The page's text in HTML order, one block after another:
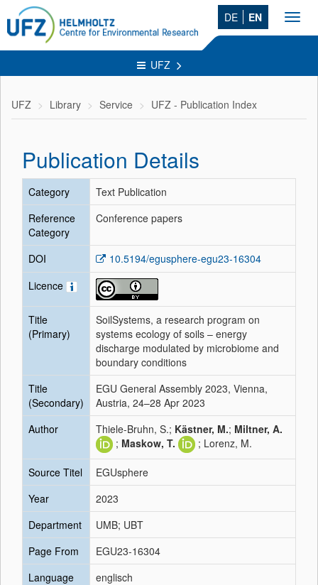
DE EN
UFZ
UFZ Library Service UFZ - Publication Index
Publication Details
Category
Text Publication
Reference
Category
Conference papers
DOI
10.5194/egusphere-egu23-16304
Licence
Title
(Primary)
SoilSystems, a research program on
systems ecology of soils – energy
discharge modulated by microbiome and
boundary conditions
Title
(Secondary)
EGU General Assembly 2023, Vienna,
Austria, 24–28 Apr 2023
Author
Thiele-Bruhn, S.; Kästner, M.; Miltner, A.
; Maskow, T. ; Lorenz, M.
Source Titel
EGUsphere
Year
2023
Department
UMB; UBT
Page From
EGU23-16304
Language
englisch